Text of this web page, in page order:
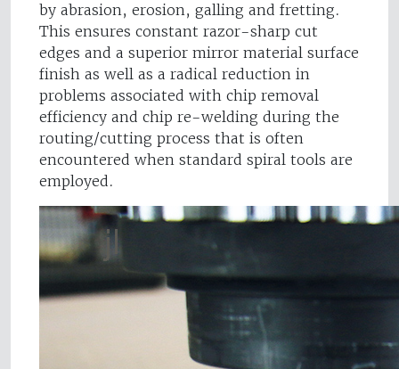
by abrasion, erosion, galling and fretting.
This ensures constant razor-sharp cut
edges and a superior mirror material surface
finish as well as a radical reduction in
problems associated with chip removal
efficiency and chip re-welding during the
routing/cutting process that is often
encountered when standard spiral tools are
employed.